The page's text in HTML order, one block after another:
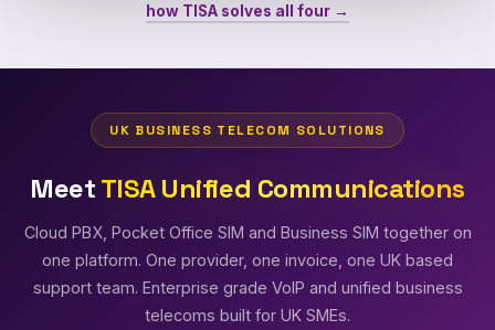
how TISA solves all four →
UK BUSINESS TELECOM SOLUTIONS
MeetTISA Unified Communications
Cloud PBX, Pocket Office SIM and Business SIM together on
one platform. One provider, one invoice, one UK based
support team. Enterprise grade VoIP and unified business
telecoms built for UK SMEs.